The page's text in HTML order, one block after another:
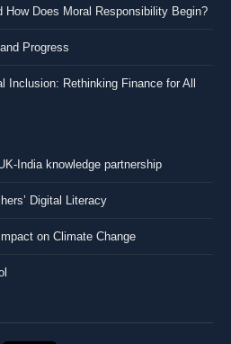
How Does Moral Responsibility Begin?
Progress
Inclusion: Rethinking Finance for All
India knowledge partnership
Digital Literacy
on Climate Change